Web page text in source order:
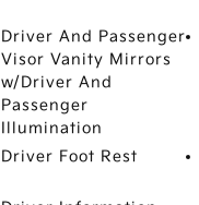
Driver And Passenger
Visor Vanity Mirrors
w/Driver And
Passenger
Illumination
Driver Foot Rest